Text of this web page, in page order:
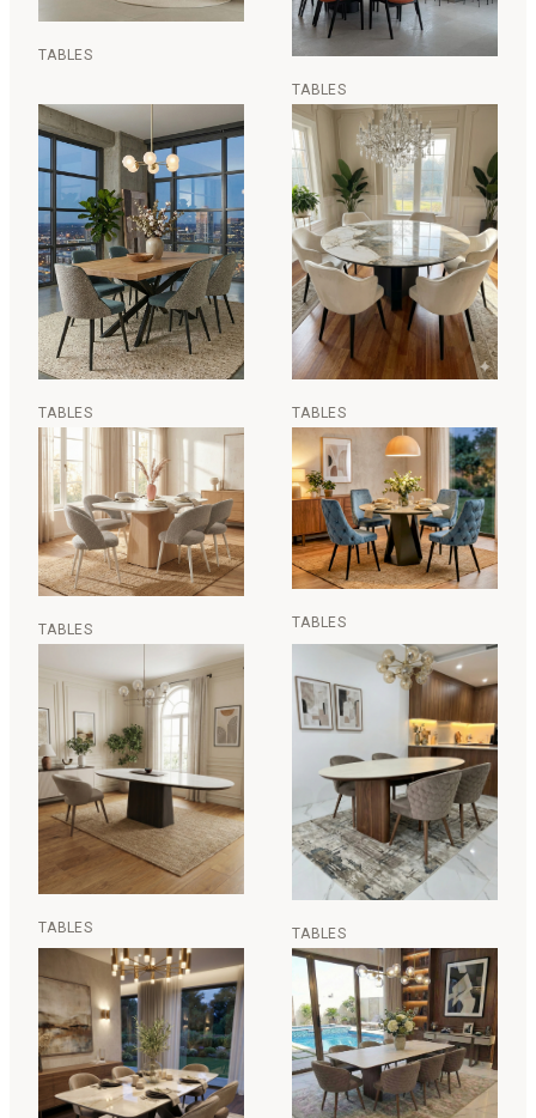
TABLES
TABLES
TABLES TABLES
TABLES TABLES
TABLES TABLES